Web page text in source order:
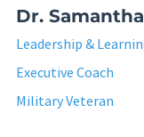
Dr.
Leadership &
Executive Coach
Military Veteran